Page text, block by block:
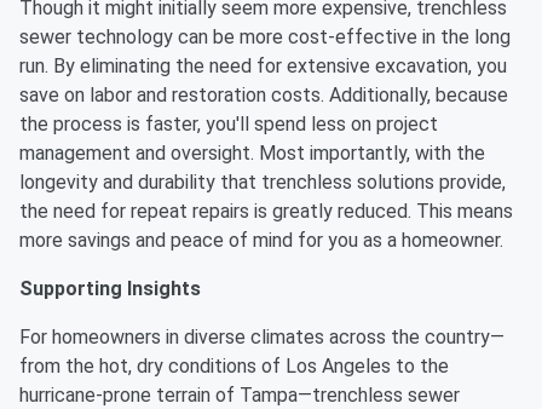
Though it might initially seem more expensive, trenchless
sewer technology can be more cost-effective in the long
run. By eliminating the need for extensive excavation, you
save on labor and restoration costs. Additionally, because
the process is faster, you'll spend less on project
management and oversight. Most importantly, with the
longevity and durability that trenchless solutions provide,
the need for repeat repairs is greatly reduced. This means
more savings and peace of mind for you as a homeowner.
Supporting Insights
For homeowners in diverse climates across the country—
from the hot, dry conditions of Los Angeles to the
hurricane-prone terrain of Tampa—trenchless sewer